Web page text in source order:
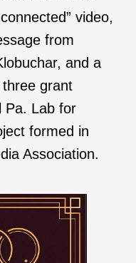
video,
from
and a
grant
Pa. Lab for
formed in
Association.